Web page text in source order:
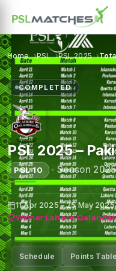
Home PSL PSL 2025
COMPLETED
PSL 2025 –
PSL 10 ·Season 2025
11 Apr 2025 – 25 May 2025
Winner:Lahore
Schedule Points Table